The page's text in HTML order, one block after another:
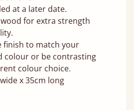
at a later date.
wood for extra strength
finish to match your
colour or be contrasting
colour choice.
x 35cm long